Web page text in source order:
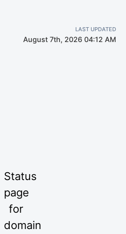
LAST UPDATED
August 7th, 2026 04:12 AM
Status
page
for
domain